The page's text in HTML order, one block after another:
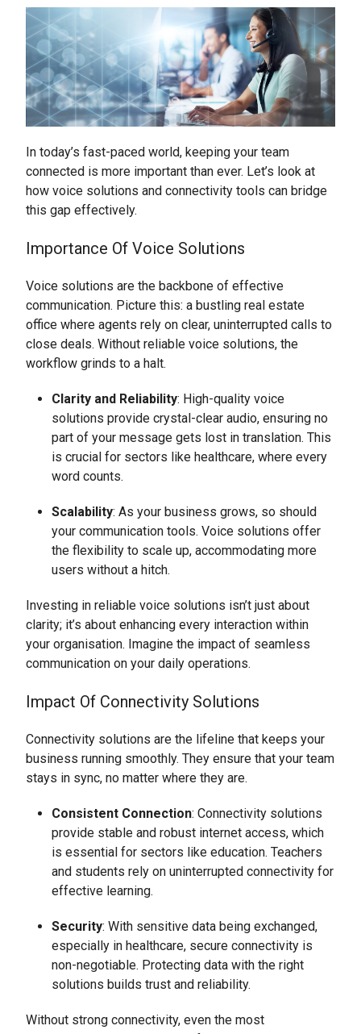
In today’s fast-paced world, keeping your team
connected is more important than ever. Let’s look at
how voice solutions and connectivity tools can bridge
this gap effectively.
Importance Of Voice Solutions
Voice solutions are the backbone of effective
communication. Picture this: a bustling real estate
office where agents rely on clear, uninterrupted calls to
close deals. Without reliable voice solutions, the
workflow grinds to a halt.
Clarity and Reliability: High-quality voice
solutions provide crystal-clear audio, ensuring no
part of your message gets lost in translation. This
is crucial for sectors like healthcare, where every
word counts.
Scalability: As your business grows, so should
your communication tools. Voice solutions offer
the flexibility to scale up, accommodating more
users without a hitch.
Investing in reliable voice solutions isn’t just about
clarity; it’s about enhancing every interaction within
your organisation. Imagine the impact of seamless
communication on your daily operations.
Impact Of Connectivity Solutions
Connectivity solutions are the lifeline that keeps your
business running smoothly. They ensure that your team
stays in sync, no matter where they are.
Consistent Connection: Connectivity solutions
provide stable and robust internet access, which
is essential for sectors like education. Teachers
and students rely on uninterrupted connectivity for
effective learning.
Security: With sensitive data being exchanged,
especially in healthcare, secure connectivity is
non-negotiable. Protecting data with the right
solutions builds trust and reliability.
Without strong connectivity, even the most